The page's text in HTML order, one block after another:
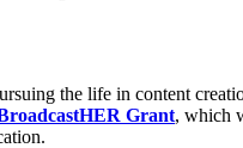
the life in content
Grant, which